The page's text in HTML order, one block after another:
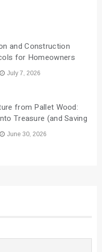
and Construction
for Homeowners
July 7, 2026
from Pallet Wood:
Treasure (and Saving
June 30, 2026